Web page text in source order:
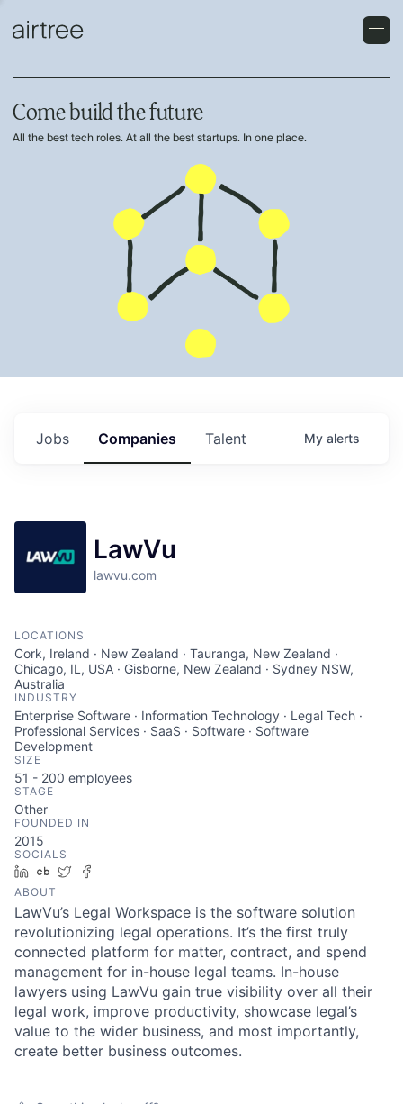
Come build the future
All the best tech roles. At all the best startups. In one place.
Jobs Companies Talent My alerts
LawVu
lawvu.com
LOCATIONS
Cork, Ireland · New Zealand · Tauranga, New Zealand ·
Chicago, IL, USA · Gisborne, New Zealand · Sydney NSW,
Australia
INDUSTRY
Enterprise Software · Information Technology · Legal Tech ·
Professional Services · SaaS · Software · Software
Development
SIZE
51 - 200 employees
STAGE
Other
FOUNDED IN
2015
SOCIALS
LinkedIn
Crunchbase
Twitter
ABOUT
LawVu’s Legal Workspace is the software solution
revolutionizing legal operations. It’s the first truly
connected platform for matter, contract, and spend
management for in-house legal teams. In-house
lawyers using LawVu gain true visibility over all their
legal work, improve productivity, showcase legal’s
value to the wider business, and most importantly,
create better business outcomes.